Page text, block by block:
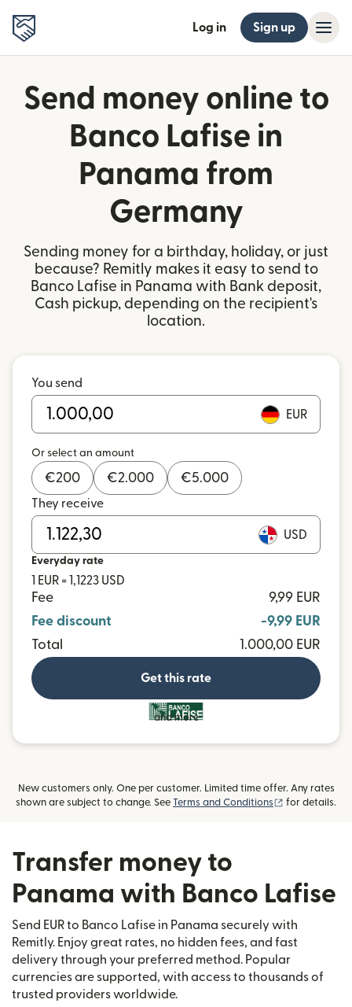
Log in Sign up
Send money online to
Banco Lafise in
Panama from
Germany
Sending money for a birthday, holiday, or just
because? Remitly makes it easy to send to
Banco Lafise in Panama with Bank deposit,
Cash pickup, depending on the recipient's
location.
You send
EUR
Or select an amount
€200 €2.000 €5.000
They receive
USD
Everyday rate
1 EUR = 1,1223 USD
Fee
9,99 EUR
Fee discount
-9,99 EUR
Total
1.000,00 EUR
Get this rate
and more
New customers only. One per customer. Limited time offer. Any rates
shown are subject to change. See Terms and Conditions (opens in new
for details.
Transfer money to
Panama with Banco Lafise
Send EUR to Banco Lafise in Panama securely with
Remitly. Enjoy great rates, no hidden fees, and fast
delivery through your preferred method. Popular
currencies are supported, with access to thousands of
trusted providers worldwide.